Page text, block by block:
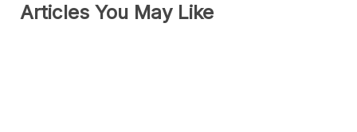
Articles You May Like